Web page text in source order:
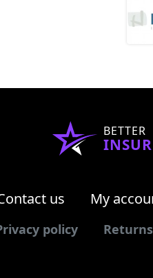
BETTER
us My
policy Returns